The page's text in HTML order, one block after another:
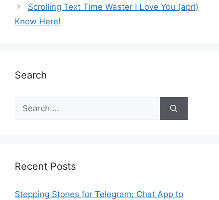
Scrolling Text Time Waster I Love You (aprl)
Know Here!
Search
Recent Posts
Stepping Stones for Telegram: Chat App to